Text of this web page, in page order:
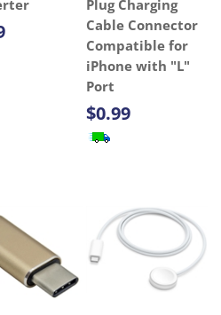
Plug Charging
Cable Connector
Compatible for
iPhone with "L"
Port
$0.99